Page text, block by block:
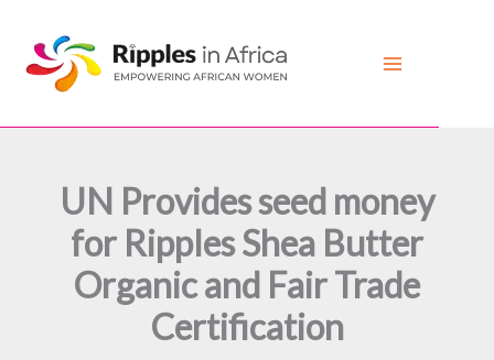
content
UN Provides seed money
for Ripples Shea Butter
Organic and Fair Trade
Certification